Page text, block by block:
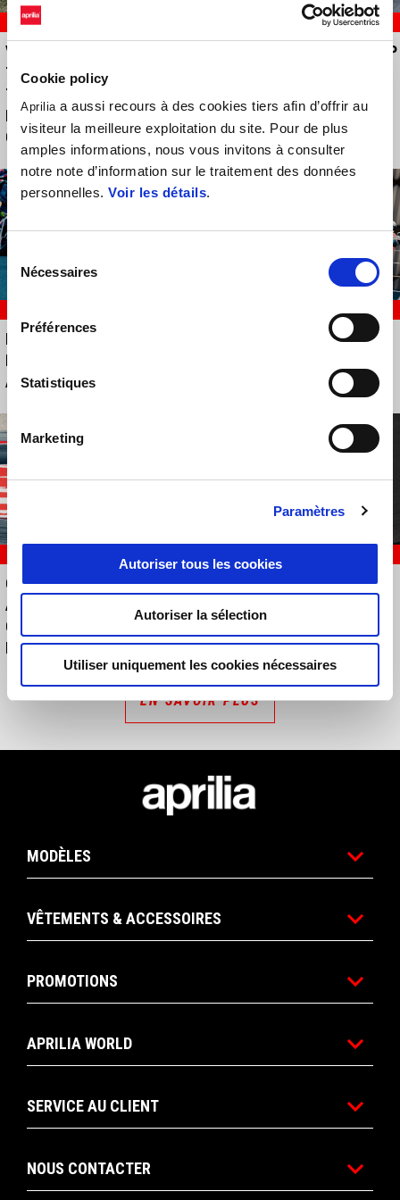
Cookie policy
Aprilia a aussi recours à des cookies tiers afin d’offrir au
visiteur la meilleure exploitation du site. Pour de plus
amples informations, nous vous invitons à consulter
notre note d’information sur le traitement des données
personnelles. Voir les détails.
Sélection
consentement
Nécessaires
Préférences
Statistiques
Marketing
Paramètres
Autoriser tous les cookies
Autoriser la sélection
Utiliser uniquement les cookies nécessaires
VICTOIRE POUR APRILIA
TUAREG RACING DANS LA
TROISIÈME ÉTAPE DU
MOTORALLY ITALIEN À
GIOIA DEI MARSI
RACING
TROIS APRILIA DANS LE TOP
PARC BALATON, UN WEEK-
END À DEUX FACES POUR
APRILIA RACING
RACING
A RECORD-BREAKING
QUATRIÈME PLACE POUR
APRILIA RACING DANS UNE
COURSE CHAOTIQUE À
MONTMELÓ
Aprilia Demo Tour 2026
EN SAVOIR PLUS
MODÈLES
VÊTEMENTS & ACCESSOIRES
PROMOTIONS
APRILIA WORLD
SERVICE AU CLIENT
NOUS CONTACTER